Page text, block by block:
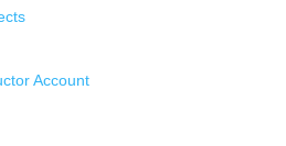
Account